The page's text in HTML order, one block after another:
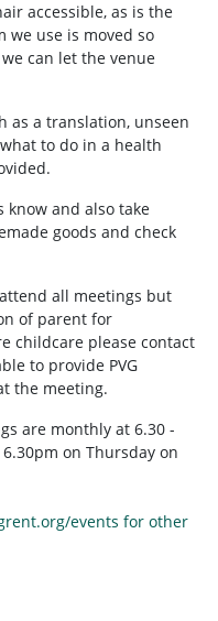
accessible, as is the
we use is moved so
can let the venue
as a translation, unseen
to do in a health
know and also take
goods and check
all meetings but
of parent for
childcare please contact
to provide PVG
the meeting.
are monthly at 6.30 -
on Thursday on
events for other